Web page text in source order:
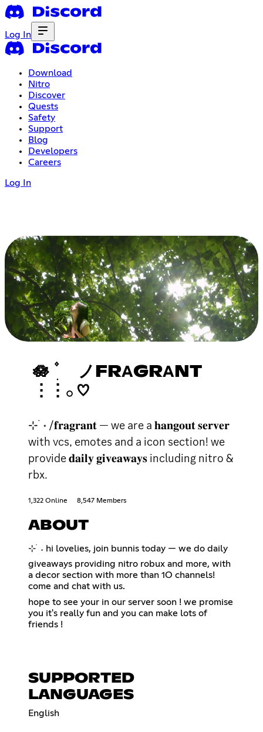
Log In
Download
Nitro
Discover
Quests
Safety
Support
Blog
Developers
Careers
Log In
🪷 ۫ ׅ ノFRΑGRΑNT
⋮⋮𓂂 ♡
⊹ ࣪ ˖ /𝐟𝐫𝐚𝐠𝐫𝐚𝐧𝐭 — we are a 𝐡𝐚𝐧𝐠𝐨𝐮𝐭 𝐬𝐞𝐫𝐯𝐞𝐫
with vcs, emotes and a icon section! we
provide 𝐝𝐚𝐢𝐥𝐲 𝐠𝐢𝐯𝐞𝐚𝐰𝐚𝐲𝐬 including nitro &
rbx.
1,322 Online 8,547 Members
ABOUT
⊹ ࣪ ˖ hi lovelies, join bunnis today — we do daily
giveaways providing nitro robux and more, with
a decor section with more than 1O channels!
come and chat with us.
hope to see your in our server soon ! we promise
you it's really fun and you can make lots of
friends !
SUPPORTED
LANGUAGES
English